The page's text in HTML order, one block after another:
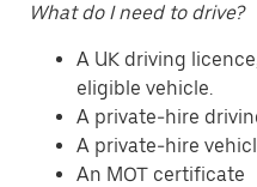
What do I need to drive?
A UK driving
eligible vehicle.
A private-hire
A private-hire
An MOT certificate